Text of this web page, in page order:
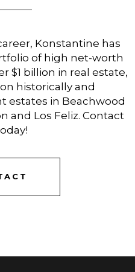
Konstantine has
of high net-worth
$1 billion in real estate,
historically and
estates in Beachwood
and Los Feliz. Contact